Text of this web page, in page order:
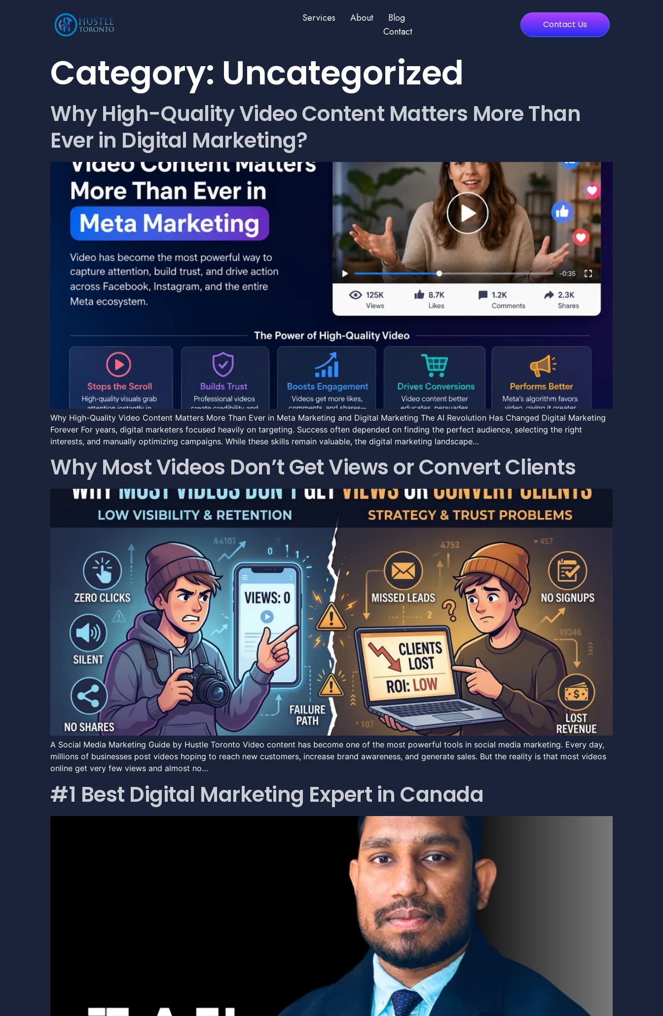
Services About
Blog
Contact
Contact Us
Category: Uncategorized
Why High-Quality Video Content Matters More Than
Ever in Digital Marketing?
Why High-Quality Video Content Matters More Than Ever in Meta Marketing and Digital Marketing The AI Revolution Has Changed Digital Marketing
Forever For years, digital marketers focused heavily on targeting. Success often depended on finding the perfect audience, selecting the right
interests, and manually optimizing campaigns. While these skills remain valuable, the digital marketing landscape…
Why Most Videos Don’t Get Views or Convert Clients
A Social Media Marketing Guide by Hustle Toronto Video content has become one of the most powerful tools in social media marketing. Every day,
millions of businesses post videos hoping to reach new customers, increase brand awareness, and generate sales. But the reality is that most videos
online get very few views and almost no…
#1 Best Digital Marketing Expert in Canada